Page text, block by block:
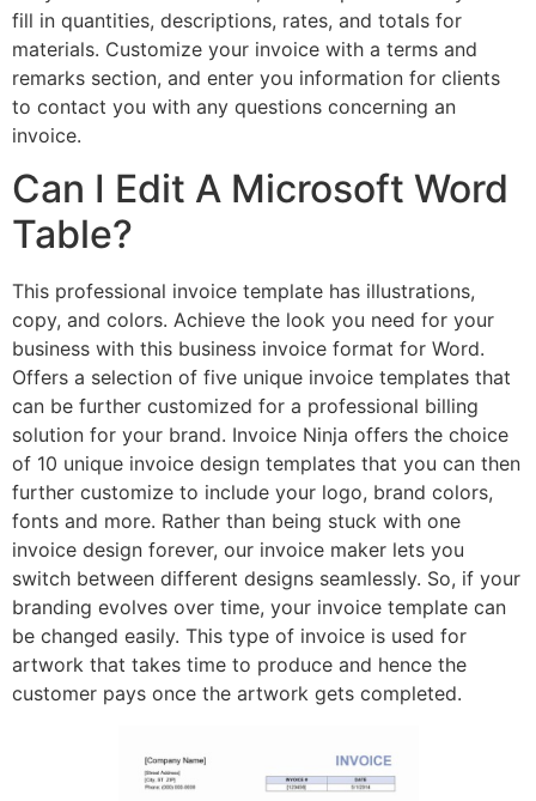
fill in quantities, descriptions, rates, and totals for
materials. Customize your invoice with a terms and
remarks section, and enter you information for clients
to contact you with any questions concerning an
invoice.
Can I Edit A Microsoft Word
Table?
This professional invoice template has illustrations,
copy, and colors. Achieve the look you need for your
business with this business invoice format for Word.
Offers a selection of five unique invoice templates that
can be further customized for a professional billing
solution for your brand. Invoice Ninja offers the choice
of 10 unique invoice design templates that you can then
further customize to include your logo, brand colors,
fonts and more. Rather than being stuck with one
invoice design forever, our invoice maker lets you
switch between different designs seamlessly. So, if your
branding evolves over time, your invoice template can
be changed easily. This type of invoice is used for
artwork that takes time to produce and hence the
customer pays once the artwork gets completed.